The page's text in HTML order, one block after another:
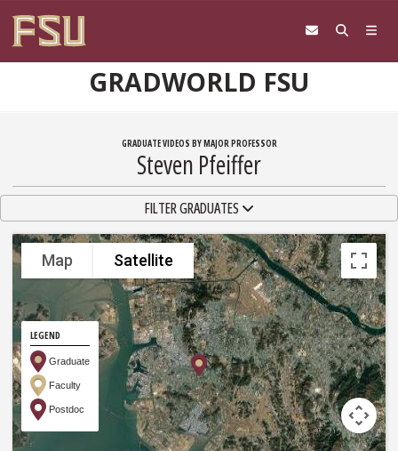
GRADWORLD FSU
GRADUATE VIDEOS BY MAJOR PROFESSOR
Steven Pfeiffer
TOGGLE NAVIGATIONFILTER GRADUATES
Map Satellite
LEGEND
Graduate
Faculty
Postdoc